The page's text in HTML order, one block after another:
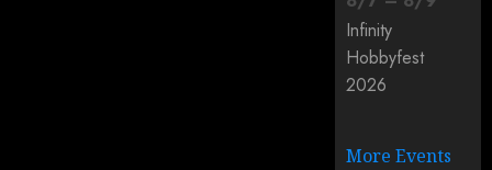
Infinity
Hobbyfest
2026
More Events